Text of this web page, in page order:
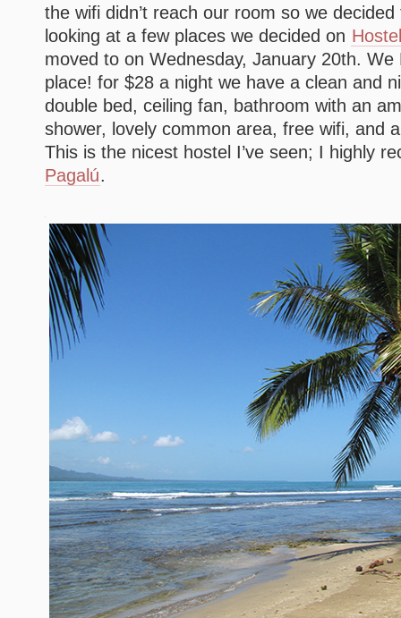
the wifi didn’t reach our room so we
looking at a few places we decided on
moved to on Wednesday, January 20th. We
place! for $28 a night we have a clean and
double bed, ceiling fan, bathroom with an
shower, lovely common area, free wifi, and
This is the nicest hostel I’ve seen; I highly
Pagalú.